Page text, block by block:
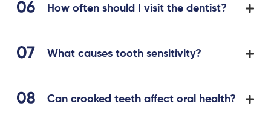
How often should I visit the dentist?
What causes tooth sensitivity?
Can crooked teeth affect oral health?